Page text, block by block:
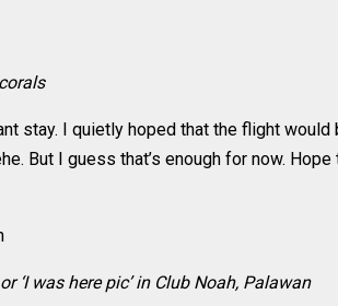
stay. I quietly hoped that the flight
But I guess that’s enough for now.
‘I was here pic’ in Club Noah, Palawan